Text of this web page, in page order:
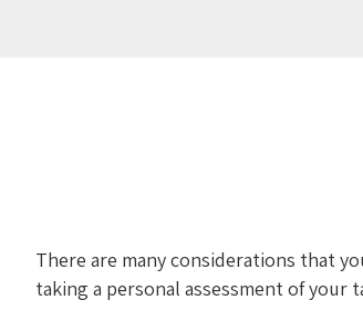
There are many considerations that
taking a personal assessment of